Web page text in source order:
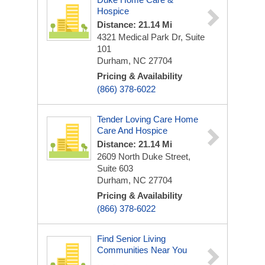
Hospice
Distance: 21.14 Mi
4321 Medical Park Dr, Suite
101
Durham, NC 27704
Pricing & Availability
(866) 378-6022
Tender Loving Care Home
Care And Hospice
Distance: 21.14 Mi
2609 North Duke Street,
Suite 603
Durham, NC 27704
Pricing & Availability
(866) 378-6022
Find Senior Living
Communities Near You